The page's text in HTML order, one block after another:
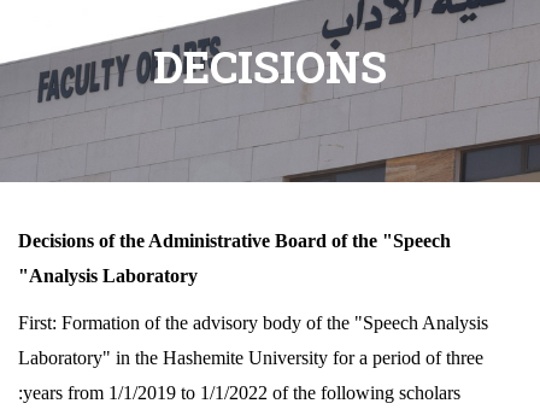
DECISIONS
Decisions of the Administrative Board of the "Speech
Analysis Laboratory"
First: Formation of the advisory body of the "Speech Analysis
Laboratory" in the Hashemite University for a period of three
years from 1/1/2019 to 1/1/2022 of the following scholars: